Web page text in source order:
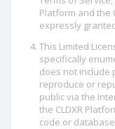
Platform and the
expressly
This Limited
specifically
does not include
reproduce or
public via the
the CLDXR
code or